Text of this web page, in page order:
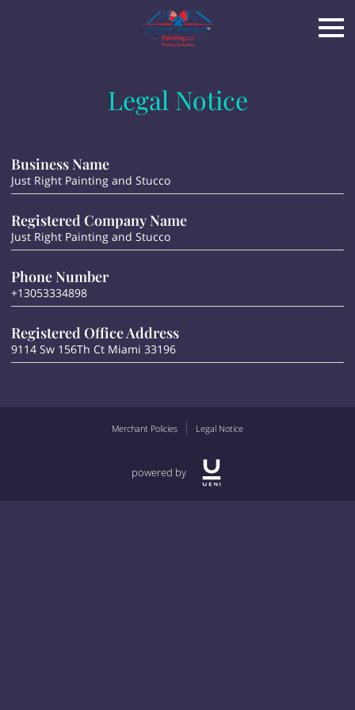
Legal Notice
Business Name
Just Right Painting and Stucco
Registered Company Name
Just Right Painting and Stucco
Phone Number
+13053334898
Registered Office Address
9114 Sw 156Th Ct Miami 33196
Merchant Policies Legal Notice
powered by